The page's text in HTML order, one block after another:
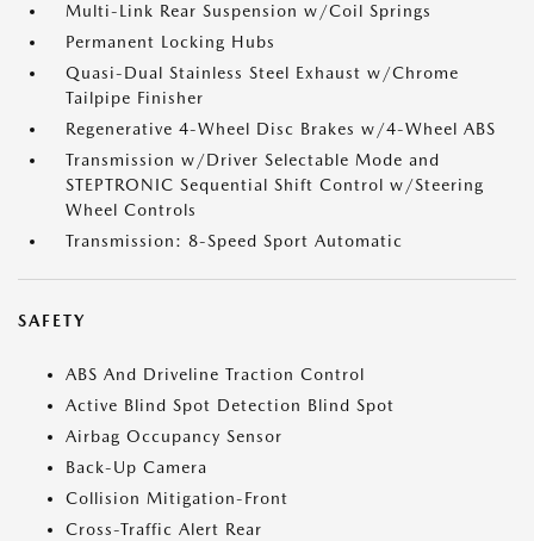
Multi-Link Rear Suspension w/Coil Springs
Permanent Locking Hubs
Quasi-Dual Stainless Steel Exhaust w/Chrome
Tailpipe Finisher
Regenerative 4-Wheel Disc Brakes w/4-Wheel ABS
Transmission w/Driver Selectable Mode and
STEPTRONIC Sequential Shift Control w/Steering
Wheel Controls
Transmission: 8-Speed Sport Automatic
SAFETY
ABS And Driveline Traction Control
Active Blind Spot Detection Blind Spot
Airbag Occupancy Sensor
Back-Up Camera
Collision Mitigation-Front
Cross-Traffic Alert Rear